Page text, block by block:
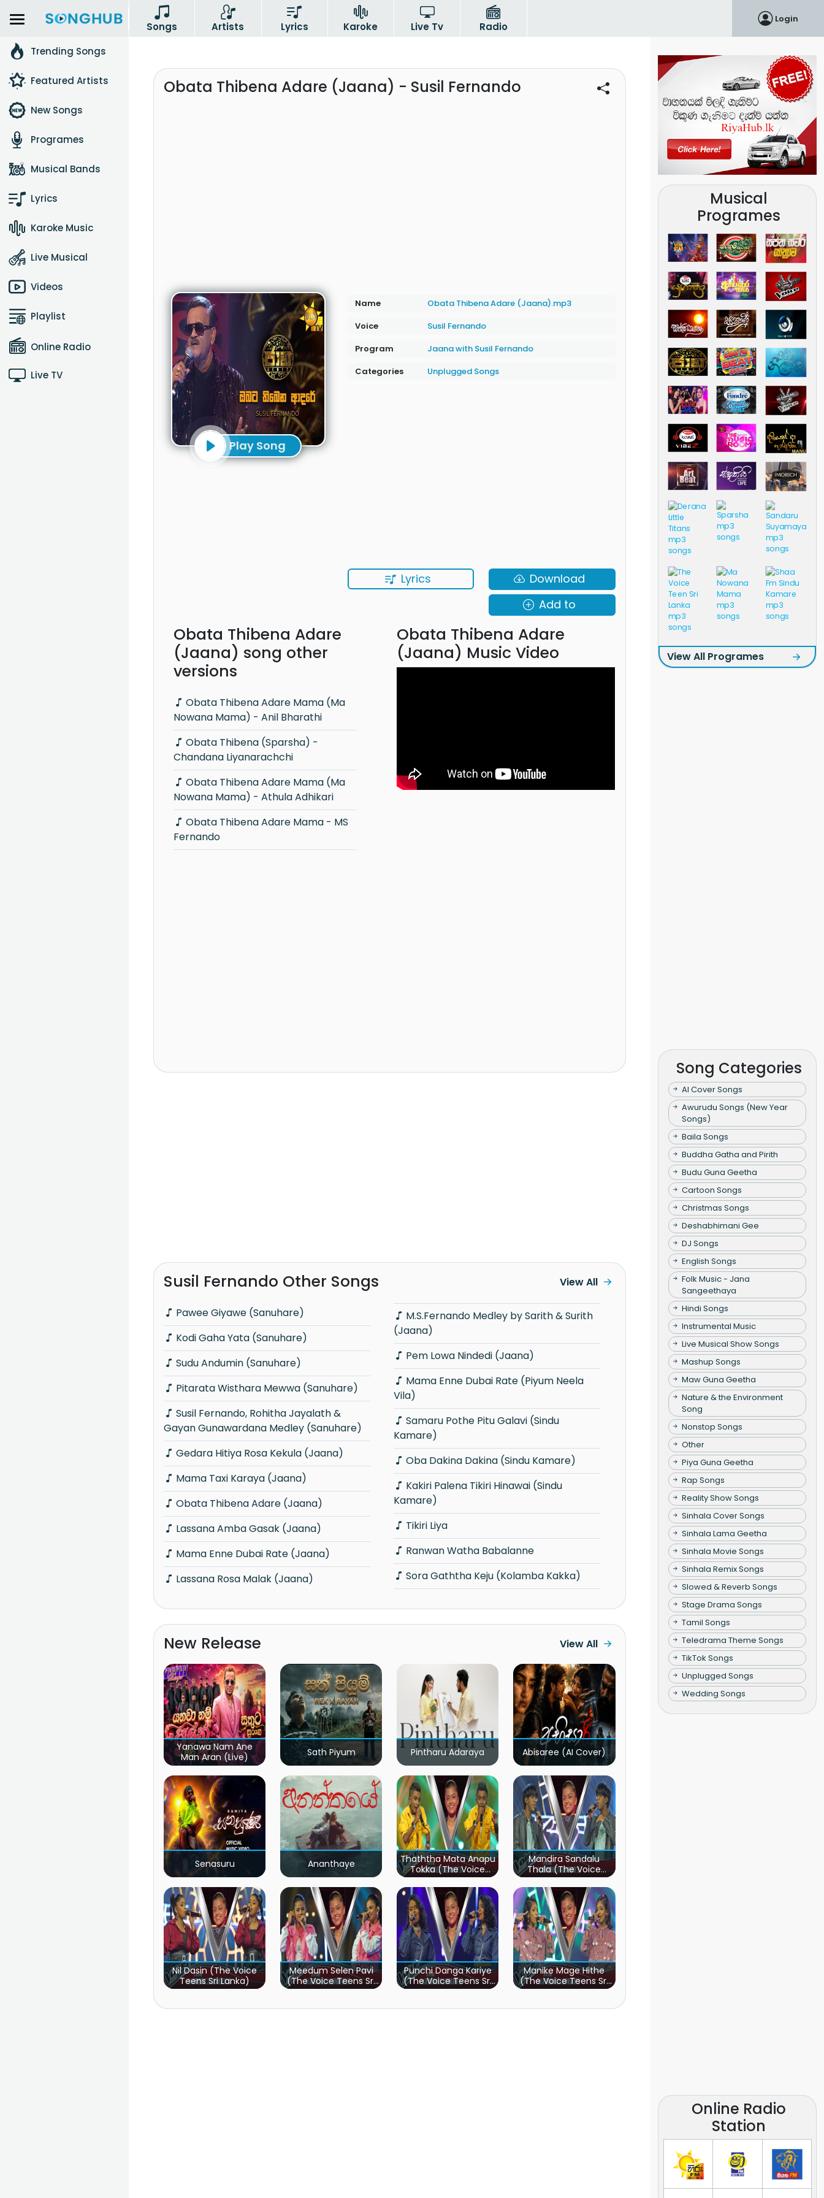
Songs Artists Lyrics Karoke Live Tv Radio
Login
Trending Songs
Featured Artists
New Songs
Programes
Musical Bands
Lyrics
Karoke Music
Live Musical
Videos
Playlist
Online Radio
Live TV
Obata Thibena Adare (Jaana) - Susil Fernando
Play Song
Name
Obata Thibena Adare (Jaana).mp3
Voice
Susil Fernando
Program
Jaana with Susil Fernando
Categories
Unplugged Songs
Lyrics
Download
Add to
Obata Thibena Adare
(Jaana) song other
versions
Nowana Mama) - Anil Bharathi
Chandana Liyanarachchi
Nowana Mama) - Athula Adhikari
Fernando
Obata Thibena Adare
(Jaana) Music Video
Susil Fernando Other Songs
Pawee Giyawe (Sanuhare)
Kodi Gaha Yata (Sanuhare)
Sudu Andumin (Sanuhare)
Pitarata Wisthara Mewwa (Sanuhare)
Gayan Gunawardana Medley (Sanuhare)
Gedara Hitiya Rosa Kekula (Jaana)
Mama Taxi Karaya (Jaana)
Obata Thibena Adare (Jaana)
Lassana Amba Gasak (Jaana)
Mama Enne Dubai Rate (Jaana)
Lassana Rosa Malak (Jaana)
(Jaana)
Pem Lowa Nindedi (Jaana)
Vila)
Kamare)
Oba Dakina Dakina (Sindu Kamare)
Kamare)
Tikiri Liya
Ranwan Watha Babalanne
Sora Gaththa Keju (Kolamba Kakka)
View All
New Release View All
Yanawa Nam Ane
Man Aran (Live)
Sath Piyum Pintharu Adaraya Abisaree (AI Cover)
Senasuru Ananthaye
Thaththa Mata Anapu
Tokka (The Voice
Teens Sri Lanka)
Mandira Sandalu
Thala (The Voice
Teens Sri Lanka)
Nil Dasin (The Voice
Teens Sri Lanka)
Meedum Selen Pavi
(The Voice Teens Sri
Lanka)
Punchi Danga Kariye
(The Voice Teens Sri
Lanka)
Manike Mage Hithe
(The Voice Teens Sri
Lanka)
Musical
Programes
View All Programes
Song Categories
AI Cover Songs
Awurudu Songs (New Year
Songs)
Baila Songs
Buddha Gatha and Pirith
Budu Guna Geetha
Cartoon Songs
Christmas Songs
Deshabhimani Gee
DJ Songs
English Songs
Folk Music - Jana
Sangeethaya
Hindi Songs
Instrumental Music
Live Musical Show Songs
Mashup Songs
Maw Guna Geetha
Nature & the Environment
Song
Nonstop Songs
Other
Piya Guna Geetha
Rap Songs
Reality Show Songs
Sinhala Cover Songs
Sinhala Lama Geetha
Sinhala Movie Songs
Sinhala Remix Songs
Slowed & Reverb Songs
Stage Drama Songs
Tamil Songs
Teledrama Theme Songs
TikTok Songs
Unplugged Songs
Wedding Songs
Online Radio
Station